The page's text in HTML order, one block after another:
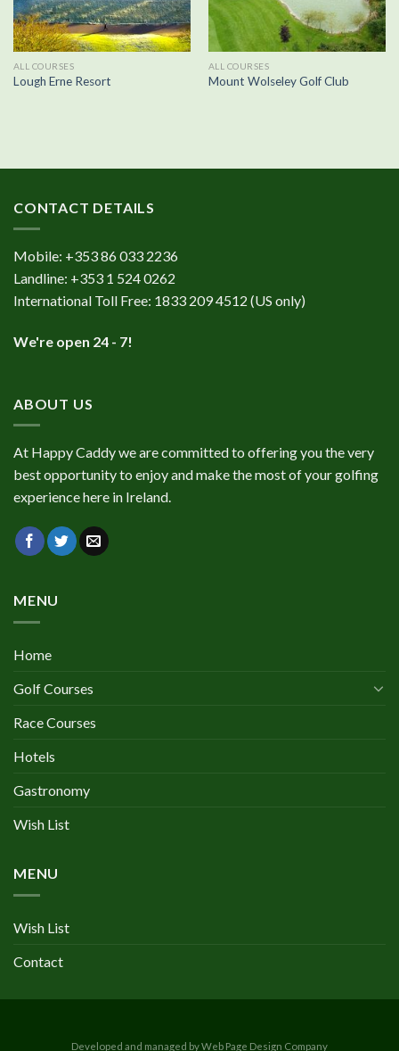
ALL COURSES
Lough Erne Resort
ALL COURSES
Mount Wolseley Golf Club
CONTACT DETAILS
Mobile: +353 86 033 2236
Landline: +353 1 524 0262
International Toll Free: 1833 209 4512 (US only)
We're open 24 - 7!
ABOUT US
At Happy Caddy we are committed to offering you the very
best opportunity to enjoy and make the most of your golfing
experience here in Ireland.
MENU
Home
Golf Courses
Race Courses
Hotels
Gastronomy
Wish List
MENU
Wish List
Contact
Developed and managed by Web Page Design Company